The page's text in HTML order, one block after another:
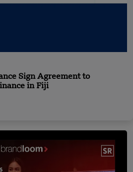
Sign Agreement to
in Fiji